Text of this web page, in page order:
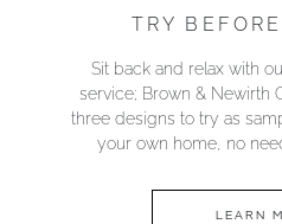
TRY
Sit back and relax with
service; Brown & Newirth
three designs to try as
your own home, no
LEARN